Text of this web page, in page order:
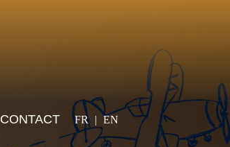
CONTACT
Select your language
FR
EN